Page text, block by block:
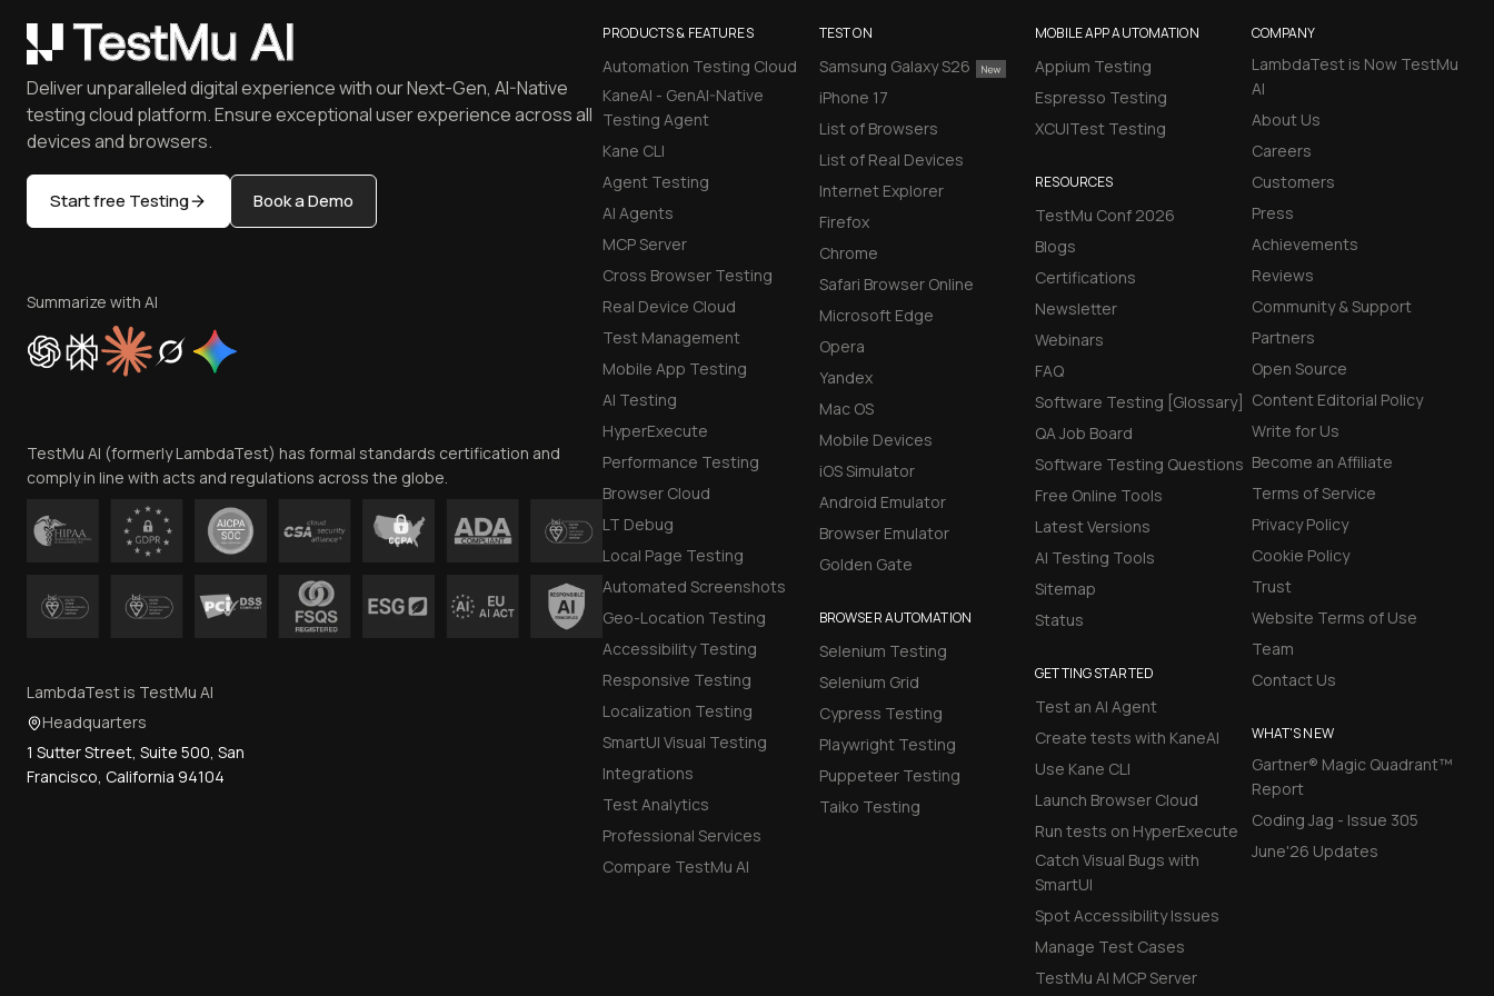
PRODUCTS & FEATURES
Automation Testing Cloud
KaneAI - GenAI-Native
Testing Agent
Kane CLI
Agent Testing
AI Agents
MCP Server
Cross Browser Testing
Real Device Cloud
Test Management
Mobile App Testing
AI Testing
HyperExecute
Performance Testing
Browser Cloud
LT Debug
Local Page Testing
Automated Screenshots
Geo-Location Testing
Accessibility Testing
Responsive Testing
Localization Testing
SmartUI Visual Testing
Integrations
Test Analytics
Professional Services
Compare TestMu AI
TEST ON
Samsung Galaxy S26
iPhone 17
List of Browsers
List of Real Devices
Internet Explorer
Firefox
Chrome
Safari Browser Online
Microsoft Edge
Opera
Yandex
Mac OS
Mobile Devices
iOS Simulator
Android Emulator
Browser Emulator
Golden Gate
BROWSER AUTOMATION
Selenium Testing
Selenium Grid
Cypress Testing
Playwright Testing
Puppeteer Testing
Taiko Testing
MOBILE APP AUTOMATION
Appium Testing
Espresso Testing
XCUITest Testing
RESOURCES
TestMu Conf 2026
Blogs
Certifications
Newsletter
Webinars
FAQ
Software Testing [Glossary]
QA Job Board
Software Testing Questions
Free Online Tools
Latest Versions
AI Testing Tools
Sitemap
Status
GETTING STARTED
Test an AI Agent
Create tests with KaneAI
Use Kane CLI
Launch Browser Cloud
Run tests on HyperExecute
Catch Visual Bugs with
SmartUI
Spot Accessibility Issues
Manage Test Cases
TestMu AI MCP Server
COMPANY
LambdaTest is Now TestMu
AI
About Us
Careers
Customers
Press
Achievements
Reviews
Community & Support
Partners
Open Source
Content Editorial Policy
Write for Us
Become an Affiliate
Terms of Service
Privacy Policy
Cookie Policy
Trust
Website Terms of Use
Team
Contact Us
WHAT'S NEW
Gartner® Magic Quadrant™
Report
Coding Jag - Issue 305
June'26 Updates
Deliver unparalleled digital experience with our Next-Gen, AI-Native
testing cloud platform. Ensure exceptional user experience across all
devices and browsers.
Start free Testing Book a Demo
Summarize with AI
TestMu AI (formerly LambdaTest) has formal standards certification and
comply in line with acts and regulations across the globe.
LambdaTest is TestMu AI
Headquarters
1 Sutter Street, Suite 500, San
Francisco, California 94104